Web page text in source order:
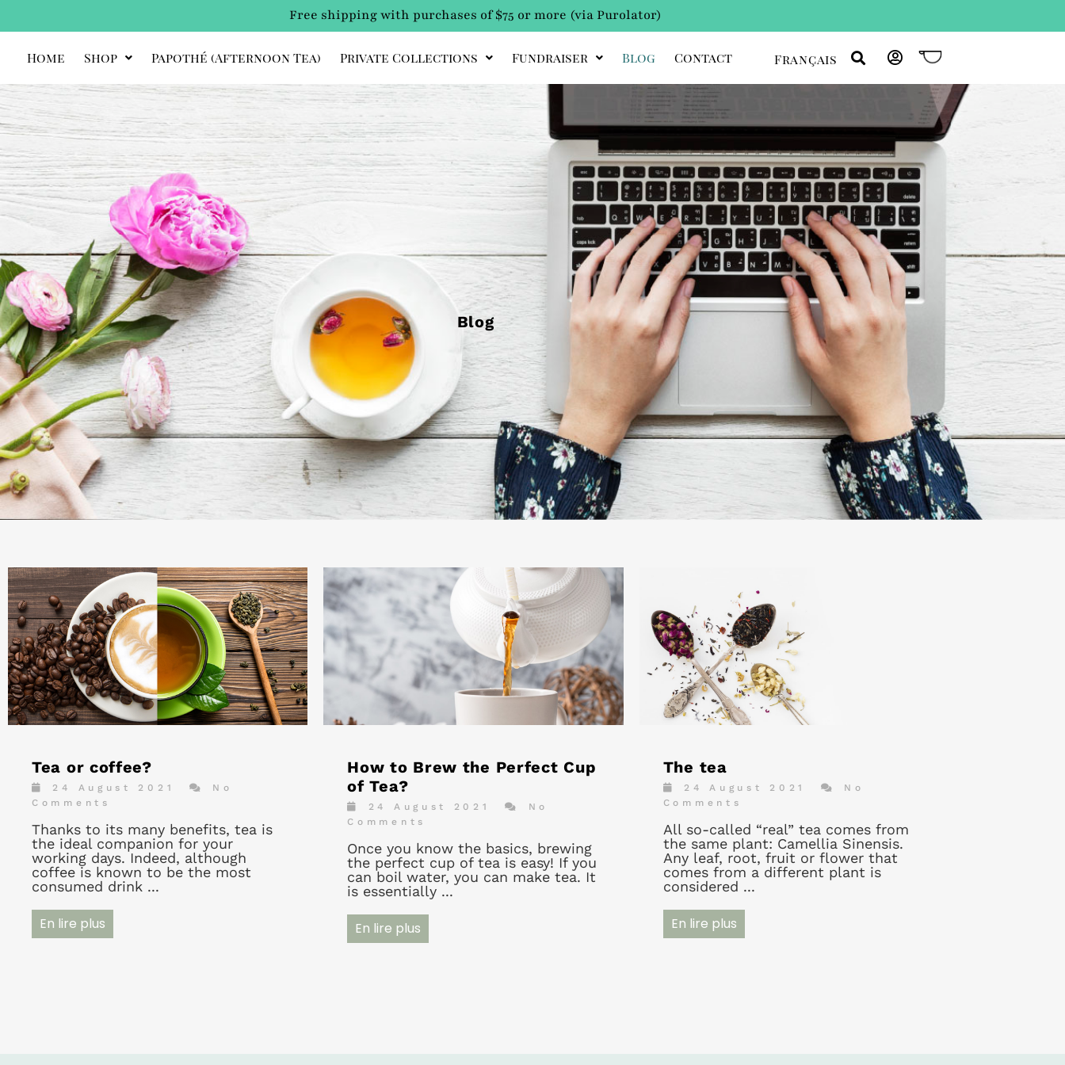
Free shipping with purchases of $75 or more (via Purolator)
Home Shop Papothé (afternoon Tea) Private Collections Fundraiser Blog Contact Français
Blog
Tea or coffee?
24 August 2021
No
Comments
Thanks to its many benefits, tea is
the ideal companion for your
working days. Indeed, although
coffee is known to be the most
consumed drink ...
En lire plus
How to Brew the Perfect Cup
of Tea?
24 August 2021
No
Comments
Once you know the basics, brewing
the perfect cup of tea is easy! If you
can boil water, you can make tea. It
is essentially ...
En lire plus
The tea
24 August 2021
No
Comments
All so-called “real” tea comes from
the same plant: Camellia Sinensis.
Any leaf, root, fruit or flower that
comes from a different plant is
considered ...
En lire plus